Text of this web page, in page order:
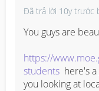
Đã trả lời 10y trước
You guys are
https://
students
here's
you looking at